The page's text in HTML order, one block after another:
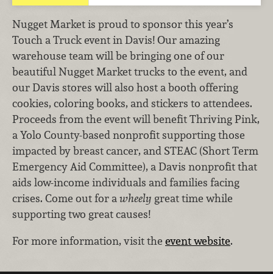
Nugget Market is proud to sponsor this year’s
Touch a Truck event in Davis! Our amazing
warehouse team will be bringing one of our
beautiful Nugget Market trucks to the event, and
our Davis stores will also host a booth offering
cookies, coloring books, and stickers to attendees.
Proceeds from the event will benefit Thriving Pink,
a Yolo County-based nonprofit supporting those
impacted by breast cancer, and STEAC (Short Term
Emergency Aid Committee), a Davis nonprofit that
aids low-income individuals and families facing
crises. Come out for awheely great time while
supporting two great causes!
For more information, visit the event website.